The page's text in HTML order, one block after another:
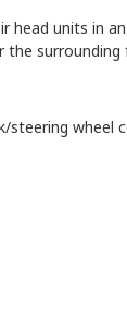
head units in
surrounding
wheel